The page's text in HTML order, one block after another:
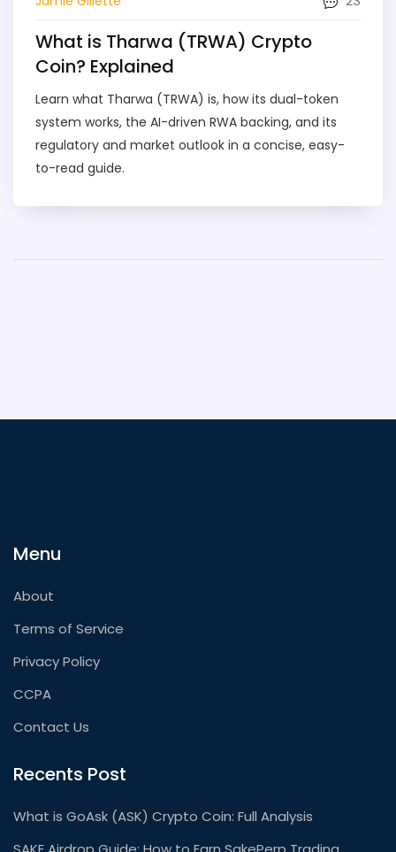
What is Tharwa (TRWA) Crypto
Coin? Explained
Learn what Tharwa (TRWA) is, how its dual-token
system works, the AI-driven RWA backing, and its
regulatory and market outlook in a concise, easy-
to-read guide.
Menu
About
Terms of Service
Privacy Policy
CCPA
Contact Us
Recents Post
What is GoAsk (ASK) Crypto Coin: Full Analysis